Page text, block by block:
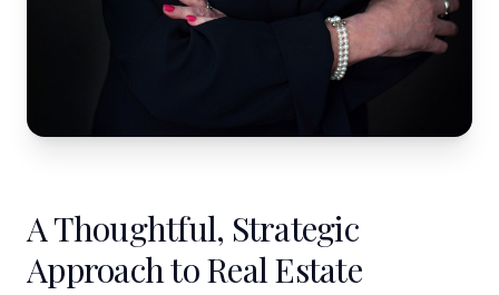
A Thoughtful, Strategic
Approach to Real Estate